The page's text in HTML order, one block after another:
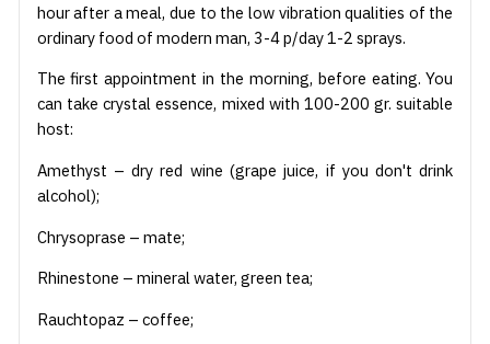
hour after a meal, due to the low vibration qualities of the
ordinary food of modern man, 3-4 p/day 1-2 sprays.
The first appointment in the morning, before eating. You
can take crystal essence, mixed with 100-200 gr. suitable
host:
Amethyst – dry red wine (grape juice, if you don't drink
alcohol);
Chrysoprase – mate;
Rhinestone – mineral water, green tea;
Rauchtopaz – coffee;